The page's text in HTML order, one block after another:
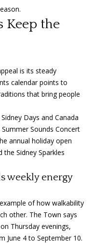
a
l
B
l
o
g
Connect
M
y
Keep the
is its steady
calendar points to
that bring people
Days and Canada
Sounds Concert
annual holiday open
the Sidney Sparkles
weekly energy
of how walkability
other. The Town says
Thursday evenings,
June 4 to September 10.
at any
'help'
unsubscribe
in the
data
frequency
vary.